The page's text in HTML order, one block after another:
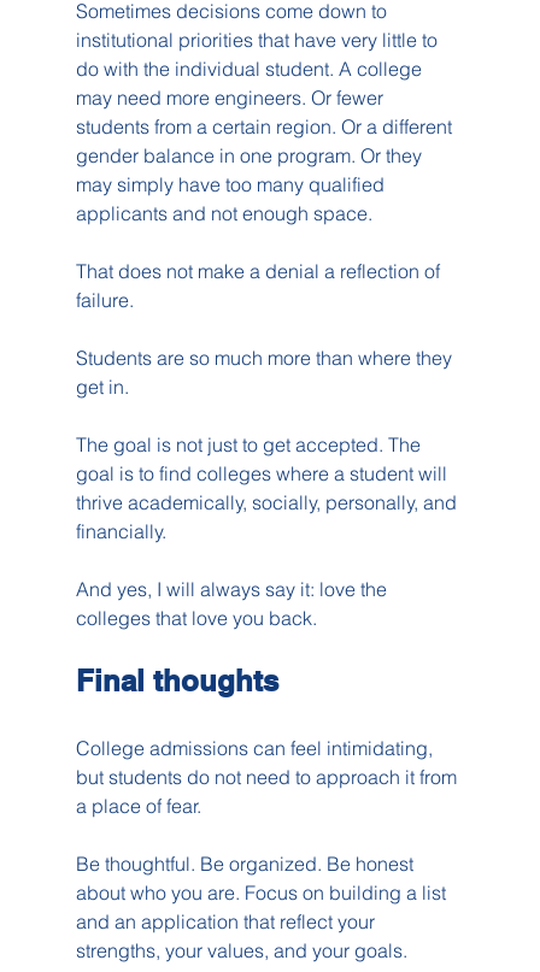
Sometimes decisions come down to
institutional priorities that have very little to
do with the individual student. A college
may need more engineers. Or fewer
students from a certain region. Or a different
gender balance in one program. Or they
may simply have too many qualified
applicants and not enough space.
That does not make a denial a reflection of
failure.
Students are so much more than where they
get in.
The goal is not just to get accepted. The
goal is to find colleges where a student will
thrive academically, socially, personally, and
financially.
And yes, I will always say it: love the
colleges that love you back.
Final thoughts
College admissions can feel intimidating,
but students do not need to approach it from
a place of fear.
Be thoughtful. Be organized. Be honest
about who you are. Focus on building a list
and an application that reflect your
strengths, your values, and your goals.